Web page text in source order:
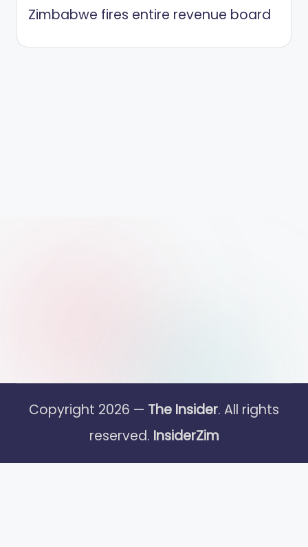
Zimbabwe fires entire revenue board
Copyright 2026 — The Insider. All rights
reserved. InsiderZim